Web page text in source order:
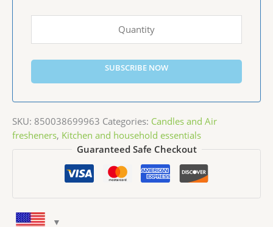
SUBSCRIBE NOW
SKU: 850038699963 Categories: Candles and Air
fresheners, Kitchen and household essentials
Guaranteed Safe Checkout